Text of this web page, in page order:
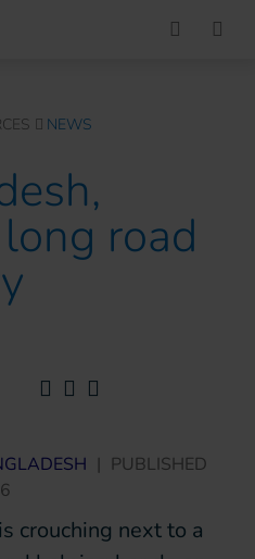
NEWS
long road
| PUBLISHED